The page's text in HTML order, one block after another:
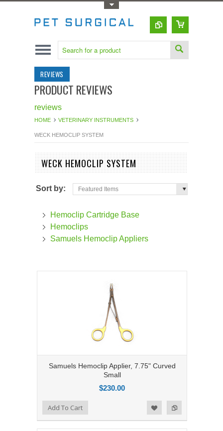
REVIEWS
PRODUCT REVIEWS
reviews
HOME VETERINARY INSTRUMENTS
WECK HEMOCLIP SYSTEM
WECK HEMOCLIP SYSTEM
Sort by: Featured Items
Hemoclip Cartridge Base
Hemoclips
Samuels Hemoclip Appliers
Samuels Hemoclip Applier, 7.75" Curved
Small
$230.00
Add to Compare
Add to WishlistAdd To Cart